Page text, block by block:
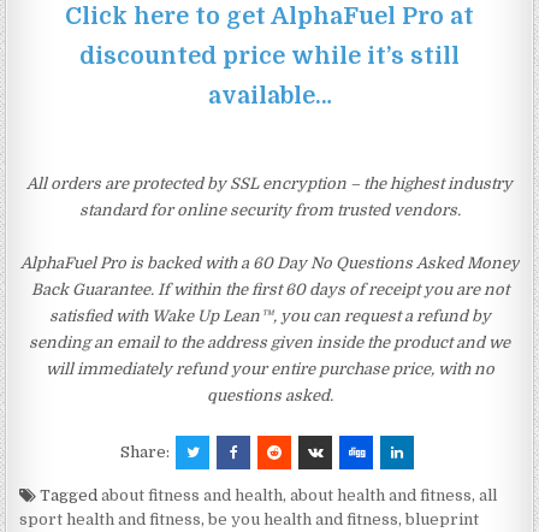
Click here to get AlphaFuel Pro at
discounted price while it’s still
available…
All orders are protected by SSL encryption – the highest industry
standard for online security from trusted vendors.
AlphaFuel Pro is backed with a 60 Day No Questions Asked Money
Back Guarantee. If within the first 60 days of receipt you are not
satisfied with Wake Up Lean™, you can request a refund by
sending an email to the address given inside the product and we
will immediately refund your entire purchase price, with no
questions asked.
Share:
Taggedabout fitness and health,about health and fitness,all
sport health and fitness,be you health and fitness,blueprint